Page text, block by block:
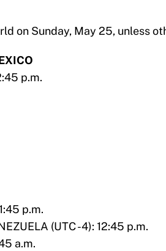
on Sunday, May 25, unless
p.m.
p.m.
(UTC -4): 12:45 p.m.
a.m.